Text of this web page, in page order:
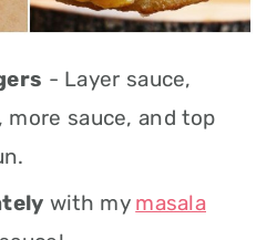
- Layer sauce,
sauce, and top
with my masala